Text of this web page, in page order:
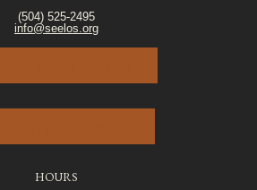
(504) 525-2495
info@seelos.org
HOURS